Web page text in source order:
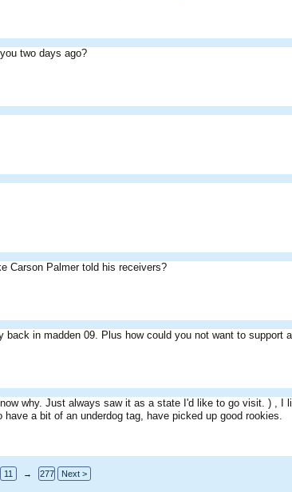
two days ago?
Carson Palmer told his receivers?
back in madden 09. Plus how could you not want to support
why. Just always saw it as a state I'd like to go visit. ) ,
a bit of an underdog tag, have picked up good rookies.
11 → 277 Next >